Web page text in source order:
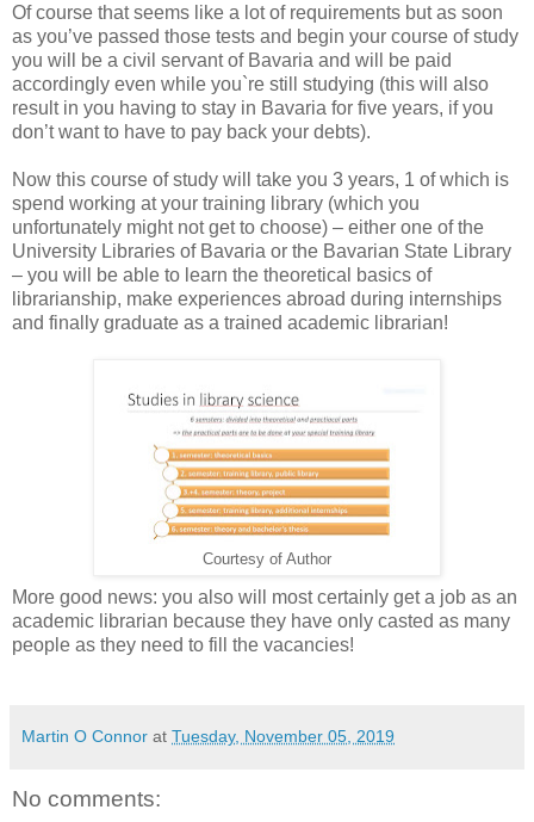
Of course that seems like a lot of requirements but as soon
as you’ve passed those tests and begin your course of study
you will be a civil servant of Bavaria and will be paid
accordingly even while you`re still studying (this will also
result in you having to stay in Bavaria for five years, if you
don’t want to have to pay back your debts).
Now this course of study will take you 3 years, 1 of which is
spend working at your training library (which you
unfortunately might not get to choose) – either one of the
University Libraries of Bavaria or the Bavarian State Library
– you will be able to learn the theoretical basics of
librarianship, make experiences abroad during internships
and finally graduate as a trained academic librarian!
Courtesy of Author
More good news: you also will most certainly get a job as an
academic librarian because they have only casted as many
people as they need to fill the vacancies!
Martin O Connor at Tuesday, November 05, 2019
No comments: